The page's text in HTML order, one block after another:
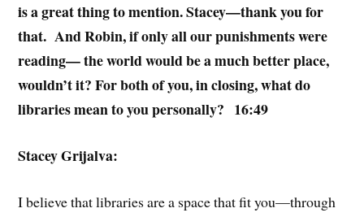
is a great thing to mention. Stacey—thank you for
that. And Robin, if only all our punishments were
reading— the world would be a much better place,
wouldn’t it? For both of you, in closing, what do
libraries mean to you personally? 16:49
Stacey Grijalva:
I believe that libraries are a space that fit you—through